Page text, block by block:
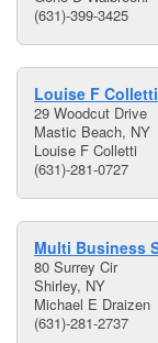
(631)-399-3425
Louise F Colletti
29 Woodcut Drive
Mastic Beach, NY
Louise F Colletti
(631)-281-0727
Multi Business
80 Surrey Cir
Shirley, NY
Michael E Draizen
(631)-281-2737